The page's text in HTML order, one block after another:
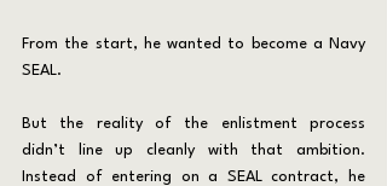
From the start, he wanted to become a Navy
SEAL.
But the reality of the enlistment process
didn’t line up cleanly with that ambition.
Instead of entering on a SEAL contract, he